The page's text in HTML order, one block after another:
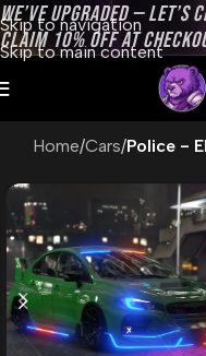
Skip to navigation
Skip to main content
WE’VE UPGRADED — LET’S
CLAIM 10% OFF AT
Home Cars Police -